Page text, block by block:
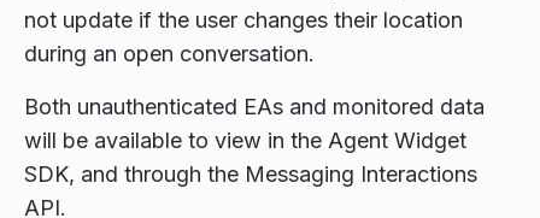
not update if the user changes their location
during an open conversation.
Both unauthenticated EAs and monitored data
will be available to view in the Agent Widget
SDK, and through the Messaging Interactions
API.